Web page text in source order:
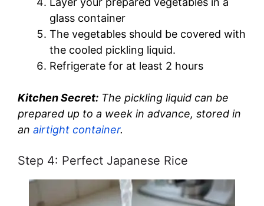
glass container
The vegetables should be covered with
the cooled pickling liquid.
Refrigerate for at least 2 hours
Kitchen Secret: The pickling liquid can be
prepared up to a week in advance, stored in
an airtight container.
Step 4: Perfect Japanese Rice